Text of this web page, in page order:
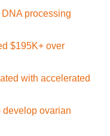
processing
$195K+ over
with accelerated
develop ovarian